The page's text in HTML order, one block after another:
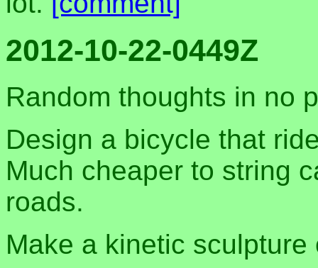
2012-10-22-0449Z
Random thoughts in no
Design a bicycle that
Much cheaper to string
roads.
Make a kinetic